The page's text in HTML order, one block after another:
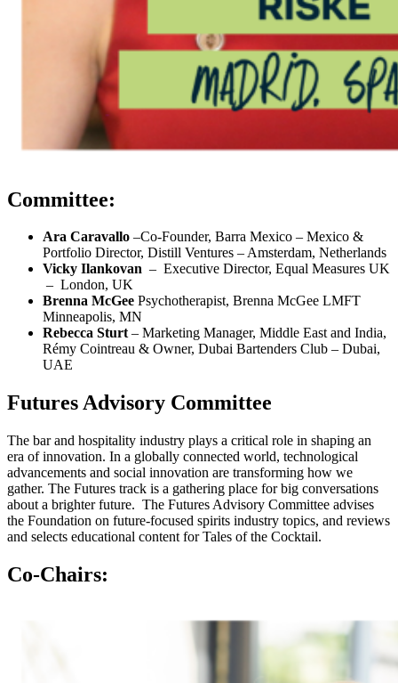
Committee:
Ara Caravallo –Co-Founder, Barra Mexico – Mexico &
Portfolio Director, Distill Ventures – Amsterdam, Netherlands
Vicky Ilankovan – Executive Director, Equal Measures UK
– London, UK
Brenna McGee Psychotherapist, Brenna McGee LMFT
Minneapolis, MN
Rebecca Sturt– Marketing Manager, Middle East and India,
Rémy Cointreau & Owner, Dubai Bartenders Club – Dubai,
UAE
FuturesAdvisory Committee
The bar and hospitality industry plays a critical role in shaping an
era of innovation. In a globally connected world, technological
advancements and social innovation are transforming how we
gather. The Futures track is a gathering place for big conversations
about a brighter future. The Futures Advisory Committee advises
the Foundation on future-focused spirits industry topics, and reviews
and selects educational content for Tales of the Cocktail.
Co-Chairs: